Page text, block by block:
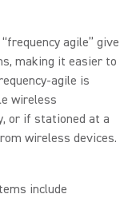
agile” give
making it easier to
agile is
wireless
or if stationed at a
wireless devices.
include